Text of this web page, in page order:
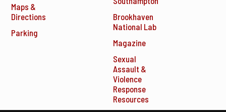
Maps &
Directions
Parking
Brookhaven
National Lab
Magazine
Sexual
Assault &
Violence
Response
Resources